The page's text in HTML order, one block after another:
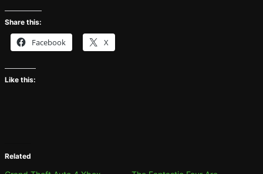
Share this:
Facebook X
Like this:
Related